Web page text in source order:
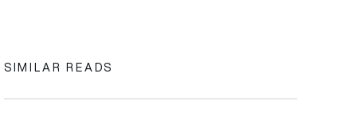
clipboard
SIMILAR READS